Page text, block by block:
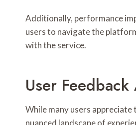
Additionally, performance
users to navigate the
with the service.
User
While many users
nuanced landscape of